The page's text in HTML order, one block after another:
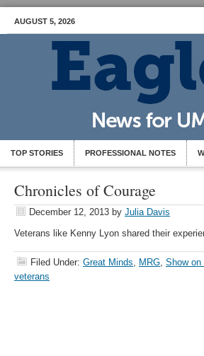
AUGUST 5, 2026
TOP STORIES PROFESSIONAL NOTES
Chronicles of Courage
December 12, 2013 by Julia Davis
Veterans like Kenny Lyon shared their
Filed Under: Great Minds, MRG, Show on
veterans